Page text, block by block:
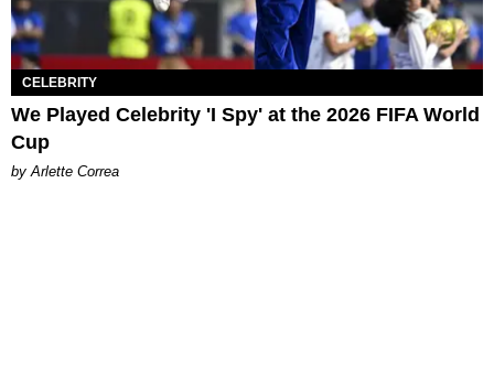
CELEBRITY
We Played Celebrity 'I Spy' at the 2026 FIFA World
Cup
by Arlette Correa